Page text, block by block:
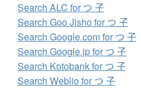
Search ALC for つ 子
Search Goo Jisho for つ 子
Search Google.com for つ 子
Search Google.jp for つ 子
Search Kotobank for つ 子
Search Weblio for つ 子